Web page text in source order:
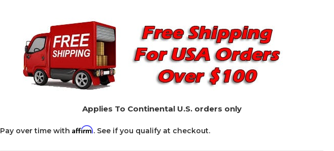
Applies To Continental U.S. orders only
Pay over time with Affirm. See if you qualify at checkout.